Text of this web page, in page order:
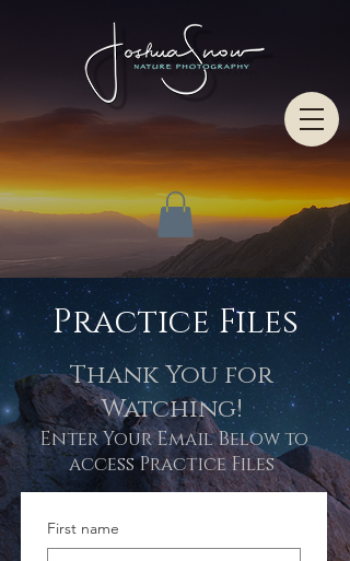
Practice Files
Thank You for
Watching!
Enter Your Email Below to
access Practice Files
First name